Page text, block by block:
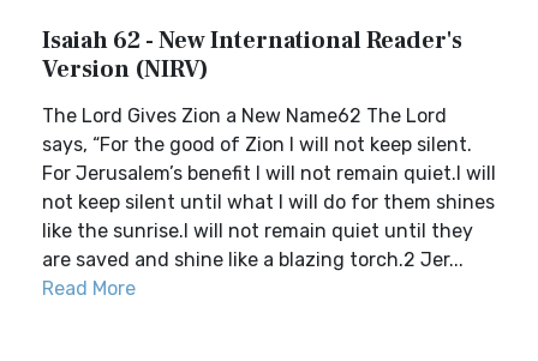
Isaiah 62 - New International Reader's
Version (NIRV)
The Lord Gives Zion a New Name62 The Lord
says, “For the good of Zion I will not keep silent.
For Jerusalem’s benefit I will not remain quiet.I will
not keep silent until what I will do for them shines
like the sunrise.I will not remain quiet until they
are saved and shine like a blazing torch.2 Jer...
Read More